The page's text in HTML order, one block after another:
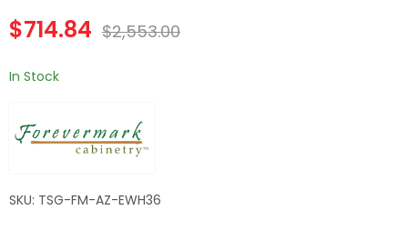
$714.84 $2,553.00
In Stock
SKU: TSG-FM-AZ-EWH36